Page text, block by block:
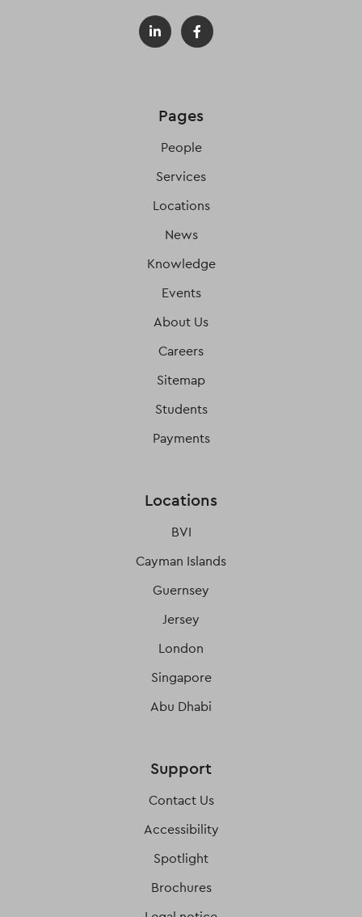
Pages
People
Services
Locations
News
Knowledge
Events
About Us
Careers
Sitemap
Students
Payments
Locations
BVI
Cayman Islands
Guernsey
Jersey
London
Singapore
Abu Dhabi
Support
Contact Us
Accessibility
Spotlight
Brochures